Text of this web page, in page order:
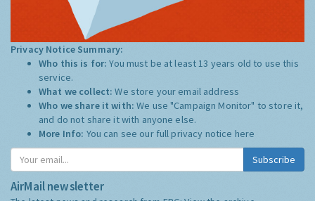
Privacy Notice Summary:
Who this is for:You must be at least 13 years old to use this
service.
What we collect:We store your email address
Who we share it with:We use "Campaign Monitor" to store it,
and do not share it with anyone else.
More Info: You can see our full privacy notice here
Subscribe
AirMail newsletter